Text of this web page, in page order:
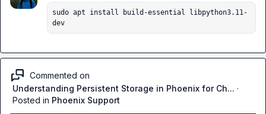
sudo apt install build-essential libpython3.11-
dev
Commented on
Understanding Persistent Storage in Phoenix for Ch... ·
Posted in Phoenix Support